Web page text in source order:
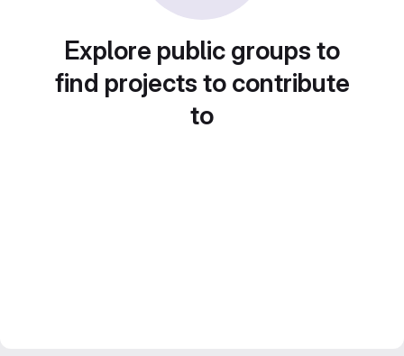
Explore public groups to
find projects to contribute
to